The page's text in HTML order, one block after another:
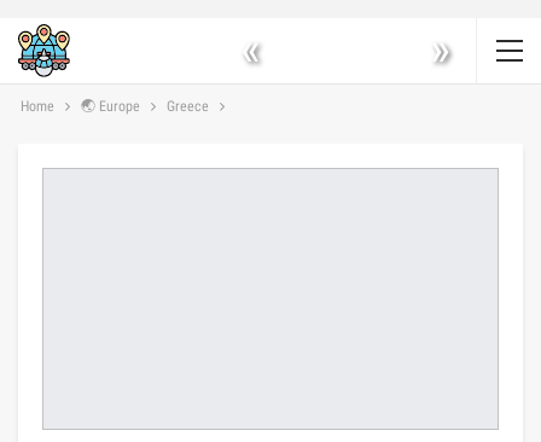
« »
Home 🌏 Europe Greece